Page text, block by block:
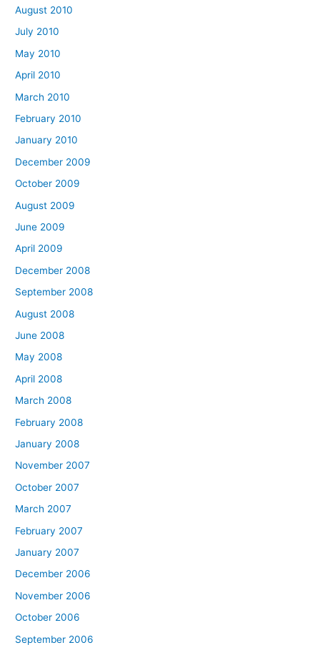
August 2010
July 2010
May 2010
April 2010
March 2010
February 2010
January 2010
December 2009
October 2009
August 2009
June 2009
April 2009
December 2008
September 2008
August 2008
June 2008
May 2008
April 2008
March 2008
February 2008
January 2008
November 2007
October 2007
March 2007
February 2007
January 2007
December 2006
November 2006
October 2006
September 2006